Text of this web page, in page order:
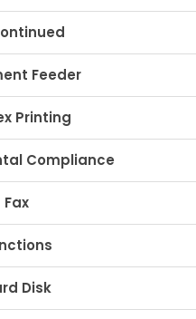
Feeder
Printing
Compliance
Fax
Disk